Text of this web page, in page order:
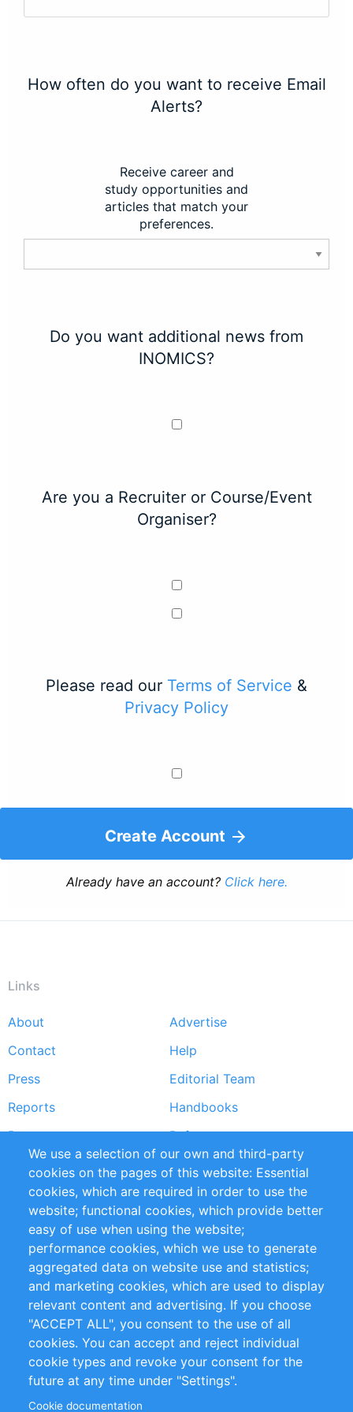
How often do you want to receive Email
Alerts?
Receive career and
study opportunities and
articles that match your
preferences.
Do you want additional news from
INOMICS?
Are you a Recruiter or Course/Event
Organiser?
Please read our Terms of Service &
Privacy Policy
Create Account
Already have an account? Click here.
Links
Footer
menu
About
Advertise
Contact
Help
Press
Editorial Team
Reports
Handbooks
Partners
References
RSS Feed
Sustainability
Privacy Policy
Terms and Conditions
Impressum
Customer Support
+49 (0)30 - 2084712 50
info@inomics.com
Follow Us
We use a selection of our own and third-party
cookies on the pages of this website: Essential
cookies, which are required in order to use the
website; functional cookies, which provide better
easy of use when using the website;
performance cookies, which we use to generate
aggregated data on website use and statistics;
and marketing cookies, which are used to display
relevant content and advertising. If you choose
"ACCEPT ALL", you consent to the use of all
cookies. You can accept and reject individual
cookie types and revoke your consent for the
future at any time under "Settings".
Cookie documentation